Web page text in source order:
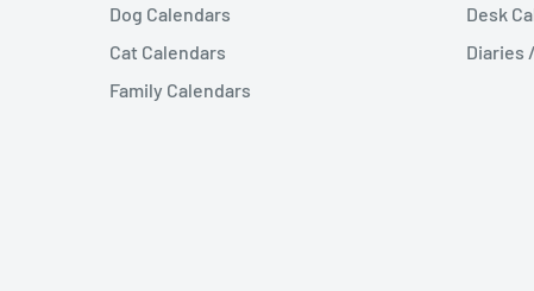
Dog Calendars
Cat Calendars
Family Calendars
Desk
Diaries